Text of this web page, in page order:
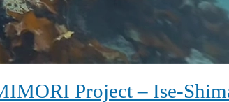
Project – Ise-